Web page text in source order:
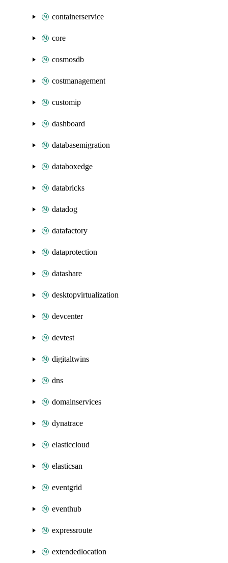
containerservice
core
cosmosdb
costmanagement
customip
dashboard
databasemigration
databoxedge
databricks
datadog
datafactory
dataprotection
datashare
desktopvirtualization
devcenter
devtest
digitaltwins
dns
domainservices
dynatrace
elasticcloud
elasticsan
eventgrid
eventhub
expressroute
extendedlocation